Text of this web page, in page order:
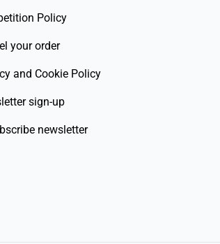
Policy
your order
and Cookie Policy
sign-up
newsletter